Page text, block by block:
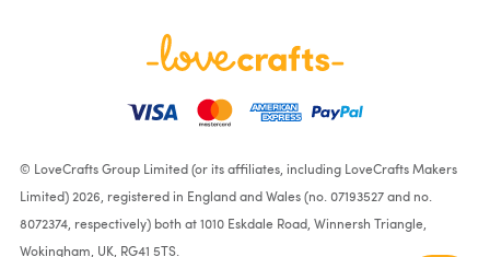
© LoveCrafts Group Limited (or its affiliates, including LoveCrafts Makers
Limited) 2026, registered in England and Wales (no. 07193527 and no.
8072374, respectively) both at 1010 Eskdale Road, Winnersh Triangle,
Wokingham, UK, RG41 5TS.